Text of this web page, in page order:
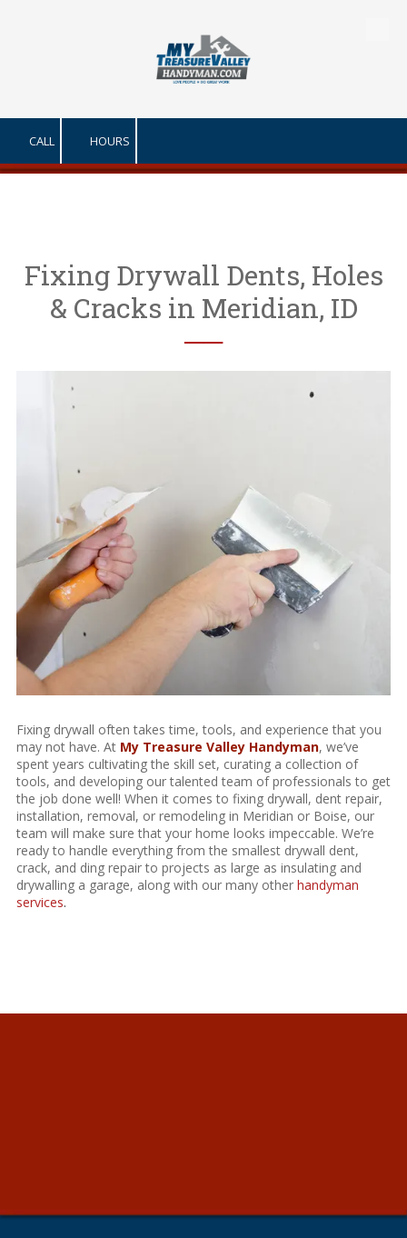
CALL HOURS
Fixing Drywall Dents, Holes
& Cracks in Meridian, ID
──
Fixing drywall often takes time, tools, and experience that you
may not have. At My Treasure Valley Handyman, we’ve
spent years cultivating the skill set, curating a collection of
tools, and developing our talented team of professionals to get
the job done well! When it comes to fixing drywall, dent repair,
installation, removal, or remodeling in Meridian or Boise, our
team will make sure that your home looks impeccable. We’re
ready to handle everything from the smallest drywall dent,
crack, and ding repair to projects as large as insulating and
drywalling a garage, along with our many other handyman
services.